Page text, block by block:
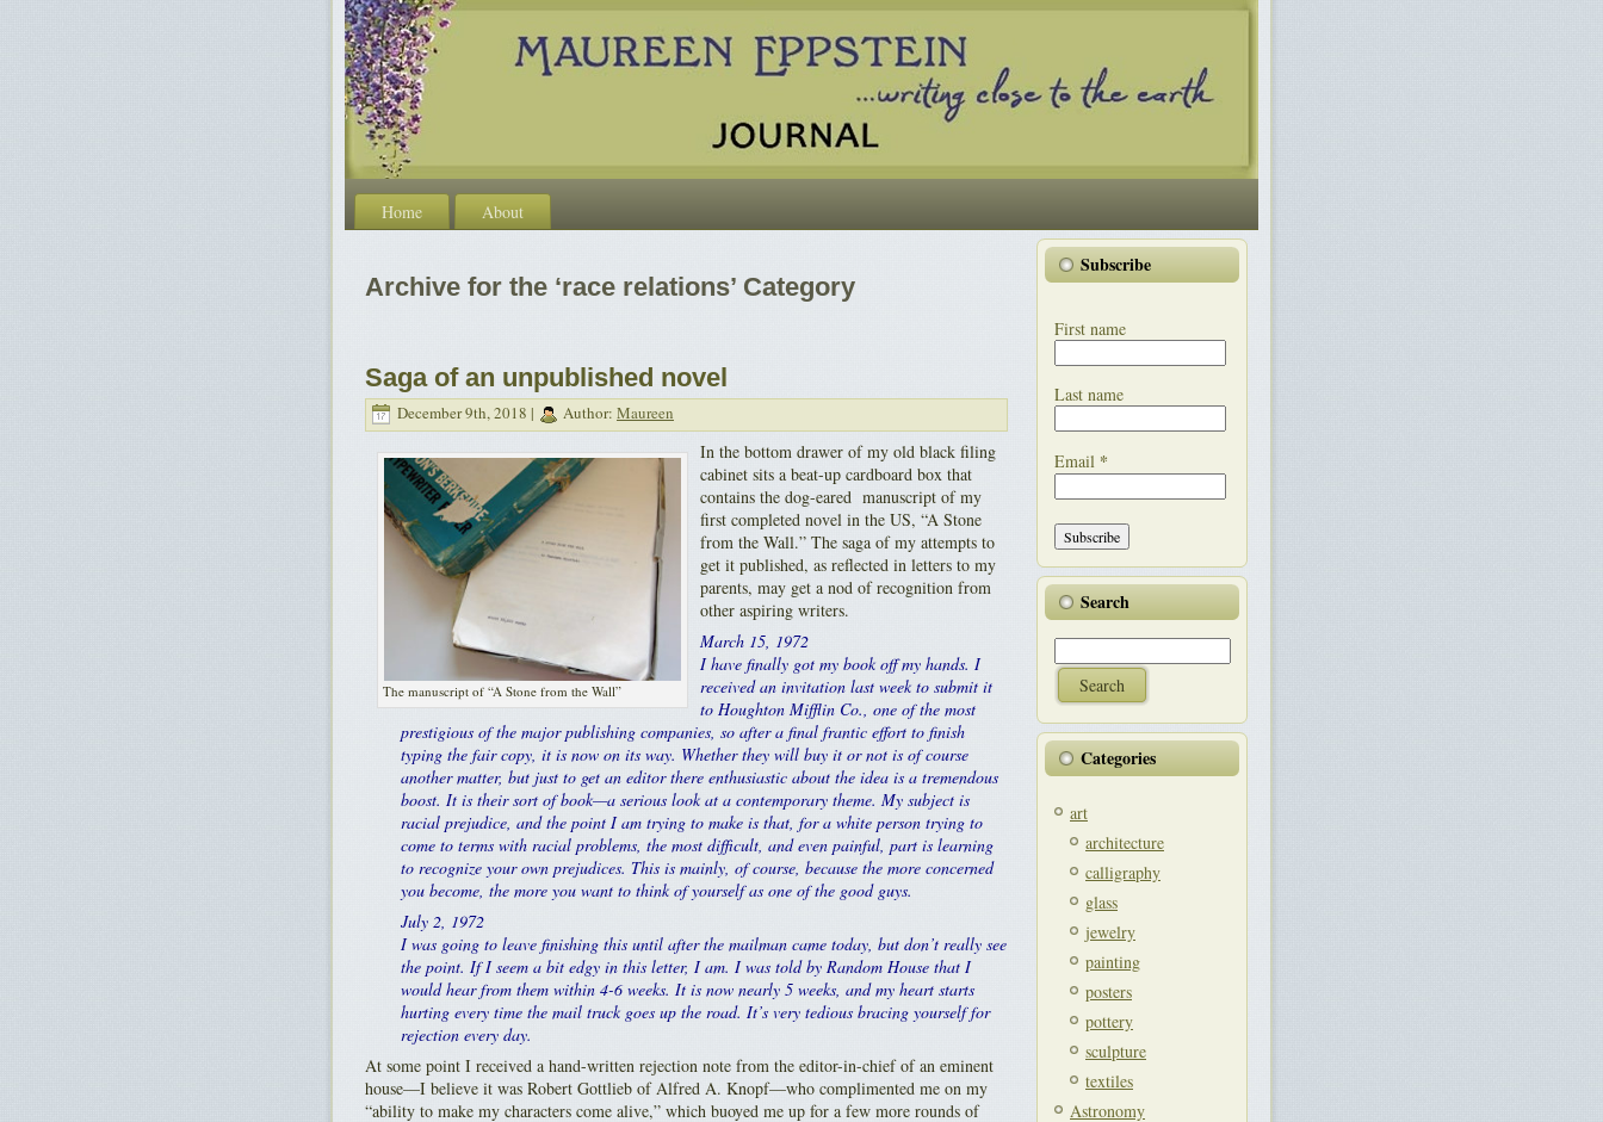
Home About
Archive for the ‘race relations’ Category
Saga of an unpublished novel
December 9th, 2018 | Author: Maureen
The manuscript of “A Stone from the Wall”
In the bottom drawer of my old black filing
cabinet sits a beat-up cardboard box that
contains the dog-eared manuscript of my
first completed novel in the US, “A Stone
from the Wall.” The saga of my attempts to
get it published, as reflected in letters to my
parents, may get a nod of recognition from
other aspiring writers.
March 15, 1972
I have finally got my book off my hands. I
received an invitation last week to submit it
to Houghton Mifflin Co., one of the most
prestigious of the major publishing companies, so after a final frantic effort to finish
typing the fair copy, it is now on its way. Whether they will buy it or not is of course
another matter, but just to get an editor there enthusiastic about the idea is a tremendous
boost. It is their sort of book—a serious look at a contemporary theme. My subject is
racial prejudice, and the point I am trying to make is that, for a white person trying to
come to terms with racial problems, the most difficult, and even painful, part is learning
to recognize your own prejudices. This is mainly, of course, because the more concerned
you become, the more you want to think of yourself as one of the good guys.
July 2, 1972
I was going to leave finishing this until after the mailman came today, but don’t really see
the point. If I seem a bit edgy in this letter, I am. I was told by Random House that I
would hear from them within 4-6 weeks. It is now nearly 5 weeks, and my heart starts
hurting every time the mail truck goes up the road. It’s very tedious bracing yourself for
rejection every day.
At some point I received a hand-written rejection note from the editor-in-chief of an eminent
house—I believe it was Robert Gottlieb of Alfred A. Knopf—who complimented me on my
“ability to make my characters come alive,” which buoyed me up for a few more rounds of
Subscribe
First name
Last name
Email *
Search
Categories
art
architecture
calligraphy
glass
jewelry
painting
posters
pottery
sculpture
textiles
Astronomy